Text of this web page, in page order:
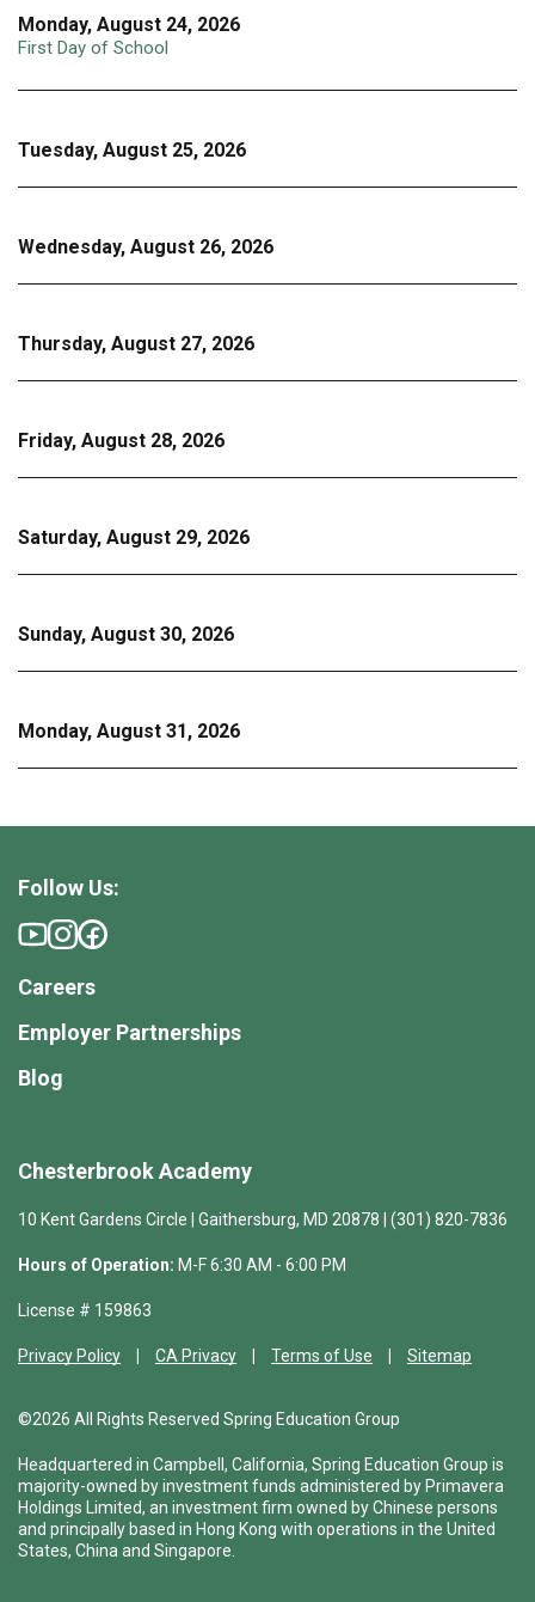
Monday, August 24, 2026
First Day of School
Tuesday, August 25, 2026
Wednesday, August 26, 2026
Thursday, August 27, 2026
Friday, August 28, 2026
Saturday, August 29, 2026
Sunday, August 30, 2026
Monday, August 31, 2026
Chesterbrook Academy
10 Kent Gardens Circle | Gaithersburg, MD 20878 | (301) 820-7836
Hours of Operation: M-F 6:30 AM - 6:00 PM
License # 159863
Privacy Policy CA Privacy Terms of Use Sitemap
©2026 All Rights Reserved Spring Education Group
Headquartered in Campbell, California, Spring Education Group is
majority-owned by investment funds administered by Primavera
Holdings Limited, an investment firm owned by Chinese persons
and principally based in Hong Kong with operations in the United
States, China and Singapore.
Follow Us:
Careers
Employer Partnerships
Blog